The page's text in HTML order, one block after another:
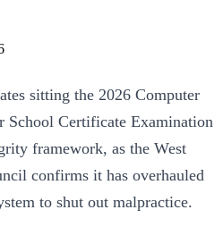
sitting the 2026 Computer
School Certificate Examination
framework, as the West
confirms it has overhauled
to shut out malpractice.